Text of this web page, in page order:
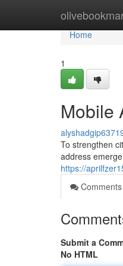
Home
Home
1
Mobile
To strengthen
address
https://
Comments
Submit a
No HTML